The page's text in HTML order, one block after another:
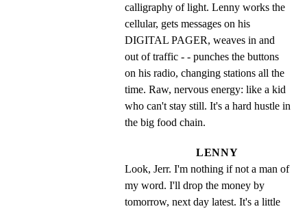
calligraphy of light. Lenny works the
cellular, gets messages on his
DIGITAL PAGER, weaves in and
out of traffic - - punches the buttons
on his radio, changing stations all the
time. Raw, nervous energy: like a kid
who can't stay still. It's a hard hustle in
the big food chain.
LENNY
Look, Jerr. I'm nothing if not a man of
my word. I'll drop the money by
tomorrow, next day latest. It's a little